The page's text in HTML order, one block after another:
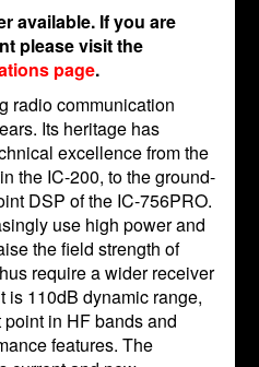
available. If you are
please visit the
page.
radio communication
Its heritage has
excellence from the
the IC-200, to the ground-
DSP of the IC-756PRO.
use high power and
the field strength of
require a wider receiver
is 110dB dynamic range,
in HF bands and
features. The